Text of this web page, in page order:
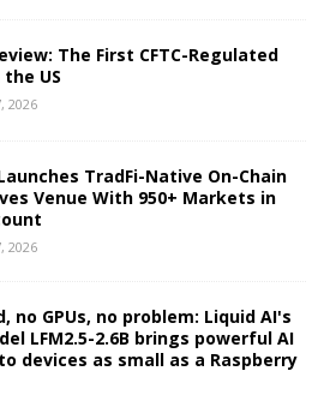
The First CFTC-Regulated
US
2026
TradFi-Native On-Chain
Venue With 950+ Markets in
2026
no GPUs, no problem: Liquid AI's
LFM2.5-2.6B brings powerful AI
devices as small as a Raspberry